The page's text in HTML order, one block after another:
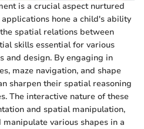
is a crucial aspect nurtured
hone a child's ability
spatial relations between
skills essential for various
and design. By engaging in
maze navigation, and shape
sharpen their spatial reasoning
The interactive nature of these
and spatial manipulation,
various shapes in a